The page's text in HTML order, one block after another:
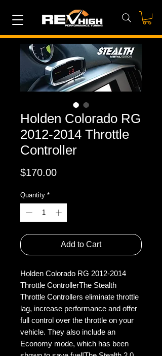
Holden Colorado RG
2012-2014 Throttle
Controller
$170.00Price
Quantity *
Add to Cart
Holden Colorado RG 2012-2014
Throttle ControllerThe Stealth
Throttle Controllers eliminate throttle
lag, increase performance and offer
full control over the throttle on your
vehicle. They also include an
Economy mode, which has been